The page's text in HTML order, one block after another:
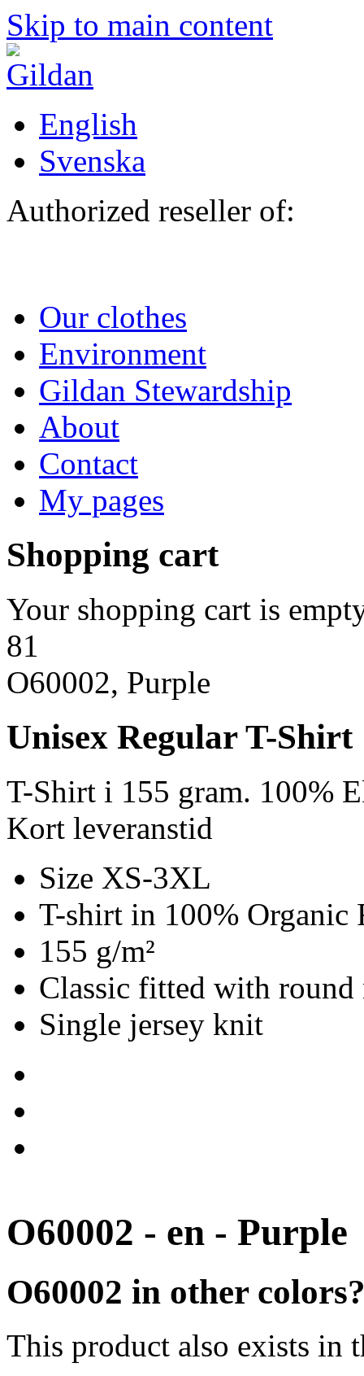
Skip to main content
English
Svenska
Authorized reseller of:
Our clothes
Environment
Gildan Stewardship
About
Contact
My pages
Shopping cart
Your shopping cart is
81
O60002, Purple
Unisex Regular T-Shirt
T-Shirt i 155 gram. 100%
Kort leveranstid
Size XS-3XL
T-shirt in 100% Organic
155 g/m²
Classic fitted with round
Single jersey knit
O60002 - en - Purple
O60002 in other
This product also exists in